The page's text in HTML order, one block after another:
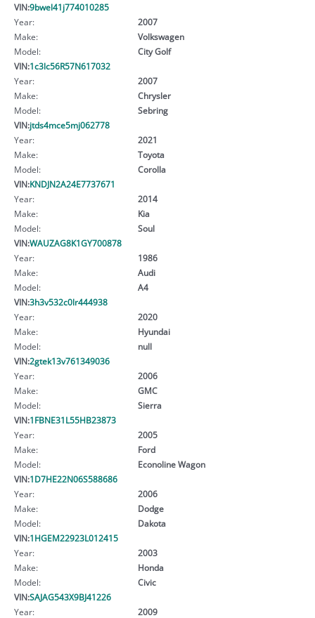
VIN:9bwel41j774010285
Year:
2007
Make:
Volkswagen
Model:
City Golf
VIN:1c3lc56R57N617032
Year:
2007
Make:
Chrysler
Model:
Sebring
VIN:jtds4mce5mj062778
Year:
2021
Make:
Toyota
Model:
Corolla
VIN:KNDJN2A24E7737671
Year:
2014
Make:
Kia
Model:
Soul
VIN:WAUZAG8K1GY700878
Year:
1986
Make:
Audi
Model:
A4
VIN:3h3v532c0lr444938
Year:
2020
Make:
Hyundai
Model:
null
VIN:2gtek13v761349036
Year:
2006
Make:
GMC
Model:
Sierra
VIN:1FBNE31L55HB23873
Year:
2005
Make:
Ford
Model:
Econoline Wagon
VIN:1D7HE22N06S588686
Year:
2006
Make:
Dodge
Model:
Dakota
VIN:1HGEM22923L012415
Year:
2003
Make:
Honda
Model:
Civic
VIN:SAJAG543X9BJ41226
Year:
2009